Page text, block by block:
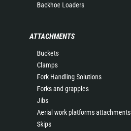
Backhoe Loaders
ATTACHMENTS
Buckets
Clamps
Fork Handling Solutions
Forks and grapples
Jibs
Aerial work platforms attachments
Skips